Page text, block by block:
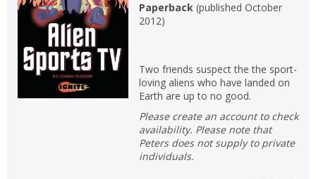
Paperback(published October
2012)
Two friends suspect the the sport-
loving aliens who have landed on
Earth are up to no good.
Please create an account to check
availability. Please note that
Peters does not supply to private
individuals.